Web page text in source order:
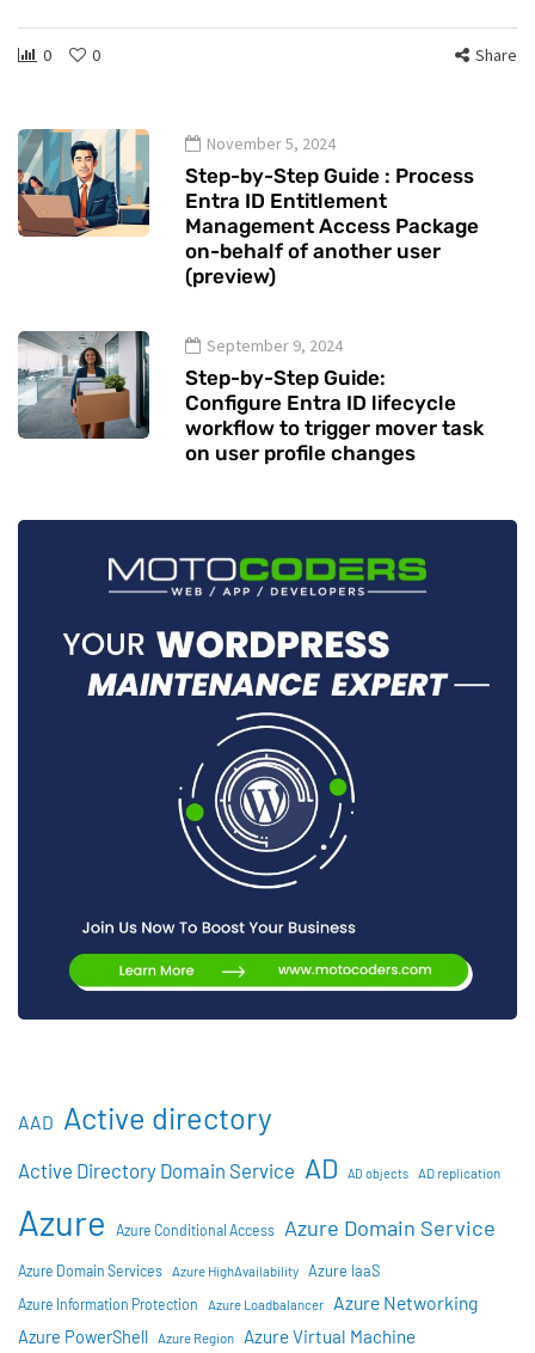
0 0 Share
November 5, 2024
Step-by-Step Guide : Process
Entra ID Entitlement
Management Access Package
on-behalf of another user
(preview)
September 9, 2024
Step-by-Step Guide:
Configure Entra ID lifecycle
workflow to trigger mover task
on user profile changes
AAD Active directory
Active Directory Domain Service AD AD objects AD replication
Azure Azure Conditional Access Azure Domain Service
Azure Domain Services Azure HighAvailability Azure IaaS
Azure Information Protection Azure Loadbalancer Azure Networking
Azure PowerShell Azure Region Azure Virtual Machine